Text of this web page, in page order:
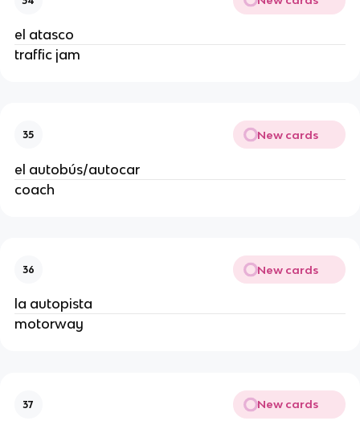
el atasco
traffic jam
35 New cards
el autobús/autocar
coach
36 New cards
la autopista
motorway
37 New cards